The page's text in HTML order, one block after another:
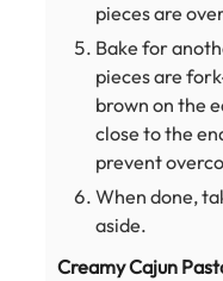
pieces are
Bake for
pieces are
brown on the
close to the
prevent
When done,
aside.
Creamy Cajun